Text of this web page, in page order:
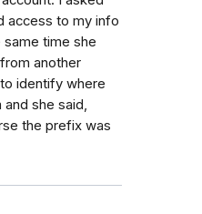
access to my info
same time she
another
identify where
she said,
the prefix was